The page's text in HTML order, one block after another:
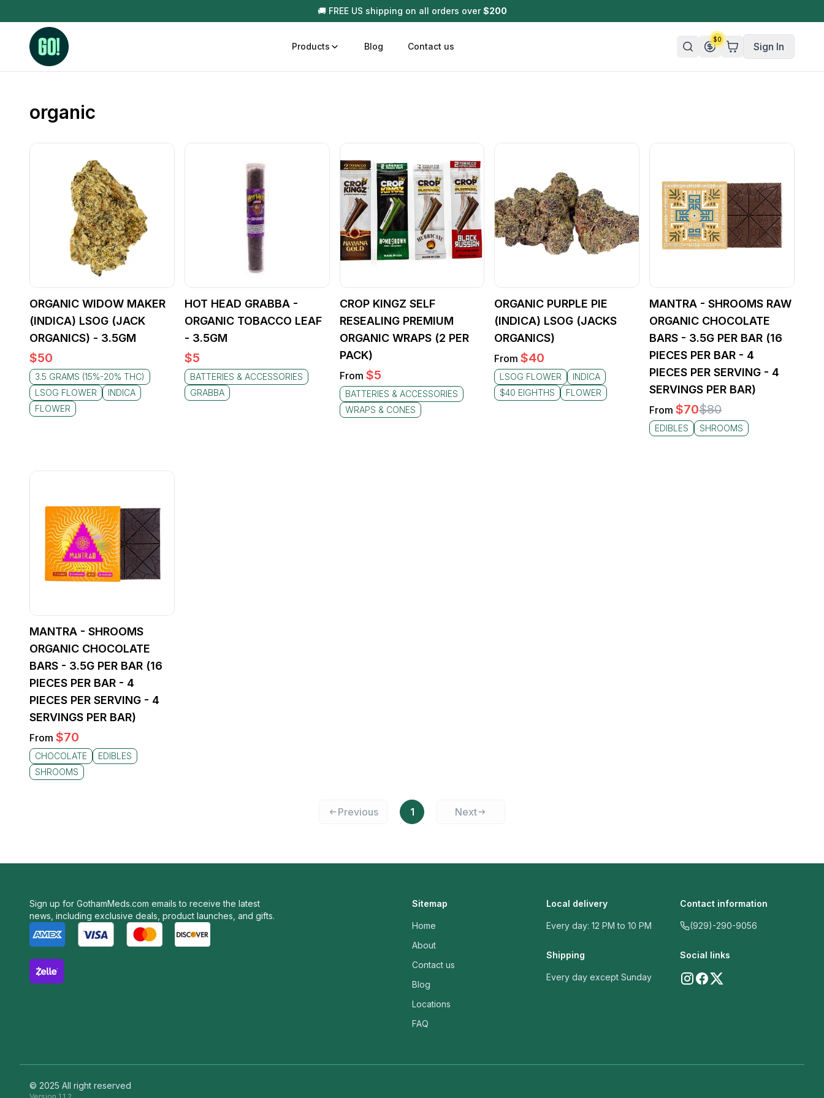
🚚 FREE US shipping on all orders over $200
Products
3.5 Grams (10%-15% THC)
3.5 Grams (20%-25% THC)
3.5 Grams (25%+ THC)
Designer
OZ Specials 28 Grams
LSOG Flower
Moonrocks
Distillate Infused Pre Rolls
Flower Only
Chocolate
Tincture
Blog Contact us
$0
Sign In
organic
ORGANIC WIDOW MAKER
(INDICA) LSOG (JACK
ORGANICS) - 3.5GM
$50
3.5 GRAMS (15%-20% THC)
LSOG FLOWER
INDICA
FLOWER
HOT HEAD GRABBA -
ORGANIC TOBACCO LEAF
- 3.5GM
$5
BATTERIES & ACCESSORIES
GRABBA
CROP KINGZ SELF
RESEALING PREMIUM
ORGANIC WRAPS (2 PER
PACK)
From $5
BATTERIES & ACCESSORIES
WRAPS & CONES
ORGANIC PURPLE PIE
(INDICA) LSOG (JACKS
ORGANICS)
From $40
LSOG FLOWER
INDICA
$40 EIGHTHS
FLOWER
MANTRA - SHROOMS RAW
ORGANIC CHOCOLATE
BARS - 3.5G PER BAR (16
PIECES PER BAR - 4
PIECES PER SERVING - 4
SERVINGS PER BAR)
From $70$80
EDIBLES SHROOMS
MANTRA - SHROOMS
ORGANIC CHOCOLATE
BARS - 3.5G PER BAR (16
PIECES PER BAR - 4
PIECES PER SERVING - 4
SERVINGS PER BAR)
From $70
CHOCOLATE
EDIBLES
SHROOMS
Previous 1 Next
Sign up for GothamMeds.com emails to receive the latest
news, including exclusive deals, product launches, and gifts.
Sitemap
Home
About
Contact us
Blog
Locations
FAQ
Local delivery
Every day: 12 PM to 10 PM
Shipping
Every day except Sunday
Contact information
(929)-290-9056
Social links
© 2025 All right reserved